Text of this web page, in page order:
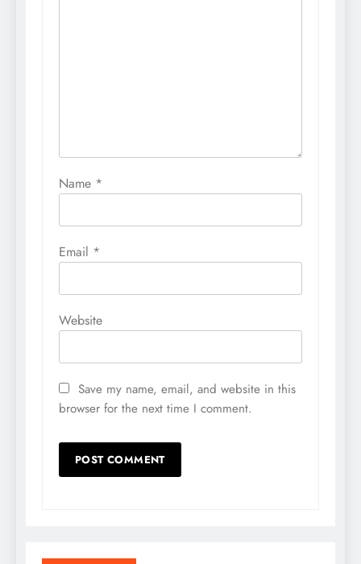
Name *
Email *
Website
Save my name, email, and website in this
browser for the next time I comment.